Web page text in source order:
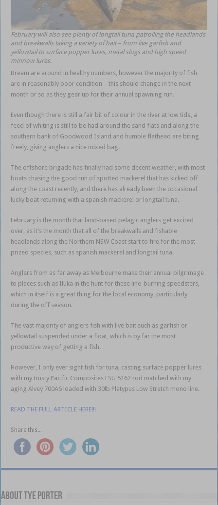
February will also see plenty of longtail tuna patrolling the headlands
and breakwalls taking a variety of bait – from live garfish and
yellowtail to surface popper lures, metal slugs and high speed
minnow lures.
Bream are around in healthy numbers, however the majority of fish
are in reasonably poor condition – this should change in the next
month or so as they gear up for their annual spawning run.
Even though there is still a fair bit of colour in the river at low tide, a
feed of whiting is still to be had around the sand flats and along the
southern bank of Goodwood Island and humble flathead are biting
freely, giving anglers a nice mixed bag.
The offshore brigade has finally had some decent weather, with most
boats chasing the good run of spotted mackerel that has kicked off
along the coast recently, and there has already been the occasional
lucky boat returning with a spanish mackerel or longtail tuna.
February is the month that land-based pelagic anglers get excited
over, as it’s the month that all of the breakwalls and fishable
headlands along the Northern NSW Coast start to fire for the most
prized species, such as spanish mackerel and longtail tuna.
Anglers from as far away as Melbourne make their annual pilgrimage
to places such as Iluka in the hunt for these line-burning speedsters,
which in itself is a great thing for the local economy, particularly
during the off season.
The vast majority of anglers fish with live bait such as garfish or
yellowtail suspended under a float, which is by far the most
productive way of getting a fish.
However, I only ever sight fish for tuna, casting surface popper lures
with my trusty Pacific Composites FSU 5162 rod matched with my
aging Alvey 700A5 loaded with 30lb Platypus Low Stretch mono line.
READ THE FULL ARTICLE HERE!!!
Share this...
About Tye Porter